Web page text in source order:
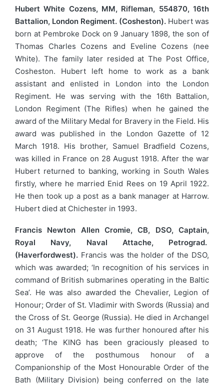
Hubert White Cozens, MM, Rifleman, 554870, 16th
Battalion, London Regiment. (Cosheston). Hubert was
born at Pembroke Dock on 9 January 1898, the son of
Thomas Charles Cozens and Eveline Cozens (nee
White). The family later resided at The Post Office,
Cosheston. Hubert left home to work as a bank
assistant and enlisted in London into the London
Regiment. He was serving with the 16th Battalion,
London Regiment (The Rifles) when he gained the
award of the Military Medal for Bravery in the Field. His
award was published in the London Gazette of 12
March 1918. His brother, Samuel Bradfield Cozens,
was killed in France on 28 August 1918. After the war
Hubert returned to banking, working in South Wales
firstly, where he married Enid Rees on 19 April 1922.
He then took up a post as a bank manager at Harrow.
Hubert died at Chichester in 1993.
Francis Newton Allen Cromie, CB, DSO, Captain,
Royal Navy, Naval Attache, Petrograd.
(Haverfordwest). Francis was the holder of the DSO,
which was awarded; ‘In recognition of his services in
command of British submarines operating in the Baltic
Sea’. He was also awarded the Chevalier, Legion of
Honour; Order of St. Vladimir with Swords (Russia) and
the Cross of St. George (Russia). He died in Archangel
on 31 August 1918. He was further honoured after his
death; ‘The KING has been graciously pleased to
approve of the posthumous honour of a
Companionship of the Most Honourable Order of the
Bath (Military Division) being conferred on the late